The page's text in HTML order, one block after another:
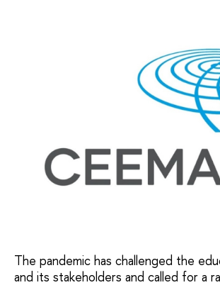
The pandemic has challenged the
and its stakeholders and called for a